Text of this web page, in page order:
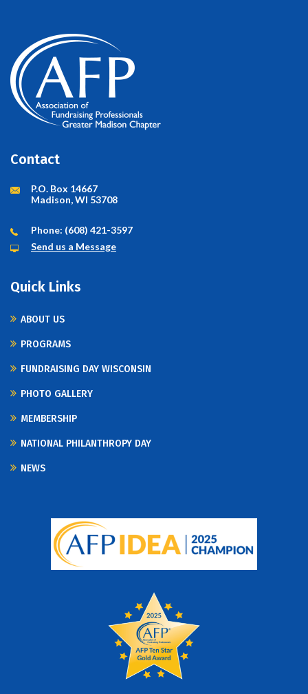
Contact
P.O. Box 14667
Madison, WI 53708
Phone: (608) 421-3597
Send us a Message
Quick Links
ABOUT US
PROGRAMS
FUNDRAISING DAY WISCONSIN
PHOTO GALLERY
MEMBERSHIP
NATIONAL PHILANTHROPY DAY
NEWS